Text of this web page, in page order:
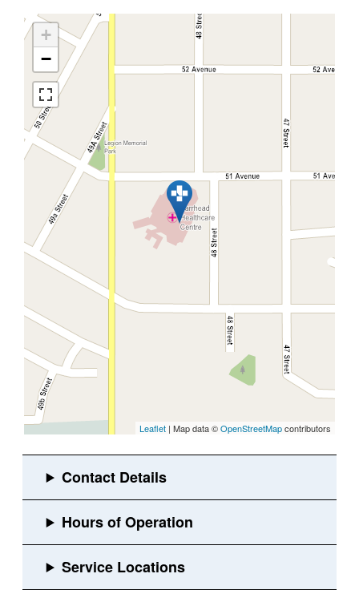
+
−
Leaflet | Map data ©OpenStreetMapcontributors